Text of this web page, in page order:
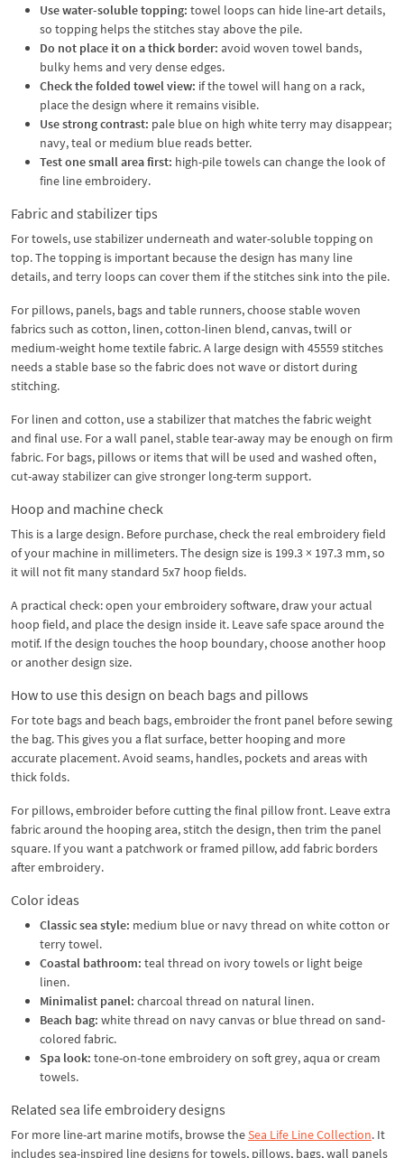
Use water-soluble topping: towel loops can hide line-art details,
so topping helps the stitches stay above the pile.
Do not place it on a thick border: avoid woven towel bands,
bulky hems and very dense edges.
Check the folded towel view: if the towel will hang on a rack,
place the design where it remains visible.
Use strong contrast: pale blue on high white terry may disappear;
navy, teal or medium blue reads better.
Test one small area first: high-pile towels can change the look of
fine line embroidery.
Fabric and stabilizer tips
For towels, use stabilizer underneath and water-soluble topping on
top. The topping is important because the design has many line
details, and terry loops can cover them if the stitches sink into the pile.
For pillows, panels, bags and table runners, choose stable woven
fabrics such as cotton, linen, cotton-linen blend, canvas, twill or
medium-weight home textile fabric. A large design with 45559 stitches
needs a stable base so the fabric does not wave or distort during
stitching.
For linen and cotton, use a stabilizer that matches the fabric weight
and final use. For a wall panel, stable tear-away may be enough on firm
fabric. For bags, pillows or items that will be used and washed often,
cut-away stabilizer can give stronger long-term support.
Hoop and machine check
This is a large design. Before purchase, check the real embroidery field
of your machine in millimeters. The design size is 199.3 × 197.3 mm, so
it will not fit many standard 5x7 hoop fields.
A practical check: open your embroidery software, draw your actual
hoop field, and place the design inside it. Leave safe space around the
motif. If the design touches the hoop boundary, choose another hoop
or another design size.
How to use this design on beach bags and pillows
For tote bags and beach bags, embroider the front panel before sewing
the bag. This gives you a flat surface, better hooping and more
accurate placement. Avoid seams, handles, pockets and areas with
thick folds.
For pillows, embroider before cutting the final pillow front. Leave extra
fabric around the hooping area, stitch the design, then trim the panel
square. If you want a patchwork or framed pillow, add fabric borders
after embroidery.
Color ideas
Classic sea style: medium blue or navy thread on white cotton or
terry towel.
Coastal bathroom: teal thread on ivory towels or light beige
linen.
Minimalist panel: charcoal thread on natural linen.
Beach bag: white thread on navy canvas or blue thread on sand-
colored fabric.
Spa look: tone-on-tone embroidery on soft grey, aqua or cream
towels.
Related sea life embroidery designs
For more line-art marine motifs, browse theSea Life Line Collection. It
includes sea-inspired line designs for towels, pillows, bags, wall panels